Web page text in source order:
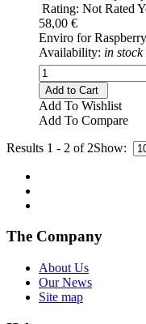
Rating: Not Rated
58,00 €
Enviro for
Availability: in stock
Add to Cart
Add To Wishlist
Add To Compare
Results 1 - 2 of 2Show:
The Company
About Us
Our News
Site map